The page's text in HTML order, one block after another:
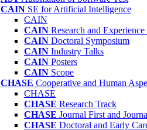
CAIN SE for Artificial Intelligence
CAIN
CAIN Research and Experience
CAIN Doctoral Symposium
CAIN Industry Talks
CAIN Posters
CAIN Scope
CHASE Cooperative and Human
CHASE
CHASE Research Track
CHASE Journal First and
CHASE Doctoral and Early